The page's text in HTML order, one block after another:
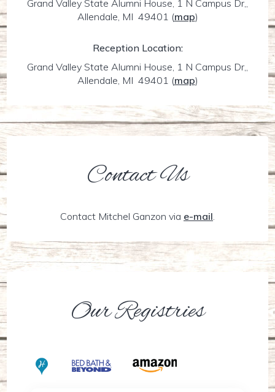
Grand Valley State Alumni House, 1 N Campus Dr,,
Allendale, MI 49401 (map)
Reception Location:
Grand Valley State Alumni House, 1 N Campus Dr,,
Allendale, MI 49401 (map)
Contact Us
Contact Mitchel Ganzon via e-mail.
Our Registries